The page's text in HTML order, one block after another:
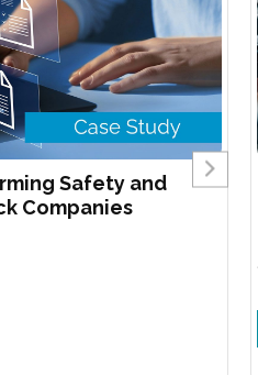
Safety and
Companies